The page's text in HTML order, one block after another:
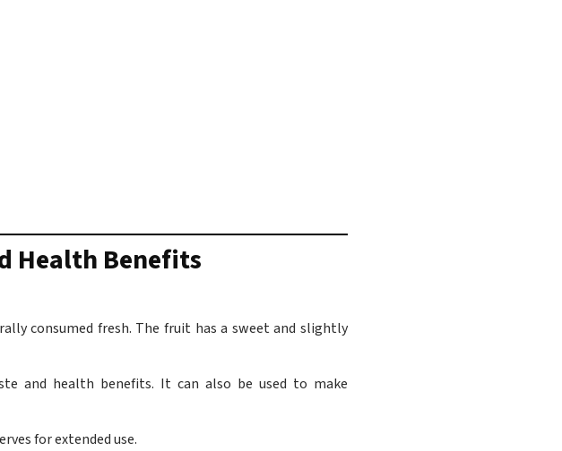
Health Benefits
consumed fresh. The fruit has a sweet and slightly
and health benefits. It can also be used to make
for extended use.